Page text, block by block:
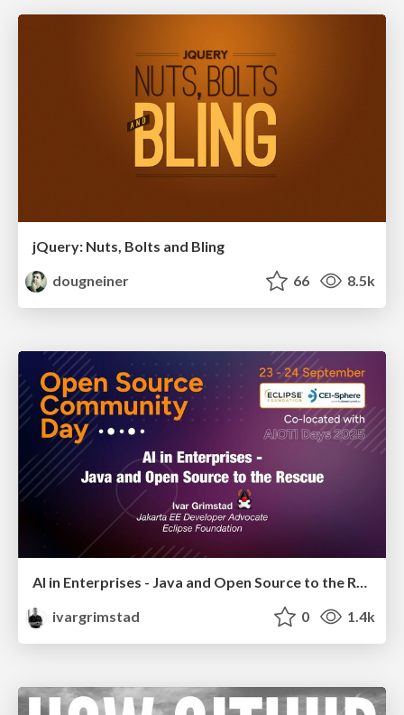
jQuery: Nuts, Bolts and Bling
dougneiner
66 8.5k
AI in Enterprises - Java and Open Source to the Rescue
ivargrimstad
0 1.4k